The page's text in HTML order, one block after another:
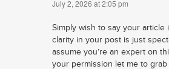
July 2, 2026 at 2:05 pm
Simply wish to say your article
clarity in your post is just
assume you’re an expert on
your permission let me to